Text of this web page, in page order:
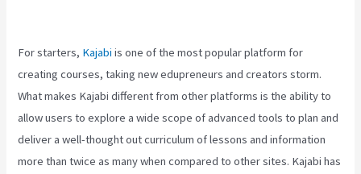
For starters, Kajabi is one of the most popular platform for
creating courses, taking new edupreneurs and creators storm.
What makes Kajabi different from other platforms is the ability to
allow users to explore a wide scope of advanced tools to plan and
deliver a well-thought out curriculum of lessons and information
more than twice as many when compared to other sites. Kajabi has